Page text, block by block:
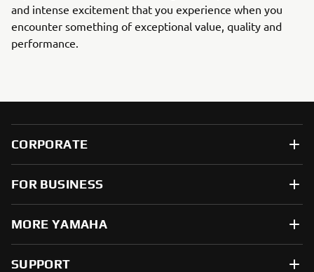
and intense excitement that you experience when you
encounter something of exceptional value, quality and
performance.
CORPORATE
FOR BUSINESS
MORE YAMAHA
SUPPORT